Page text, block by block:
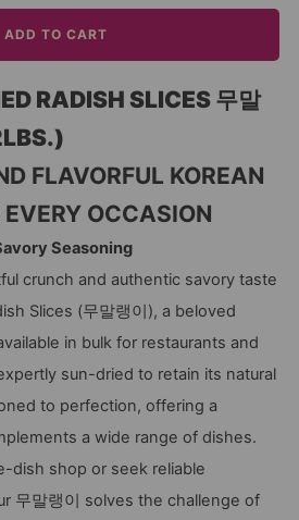
ADD TO CART
RADISH SLICES 무말
FLAVORFUL KOREAN
OCCASION
Seasoning
crunch and authentic savory taste
Slices (무말랭이), a beloved
in bulk for restaurants and
sun-dried to retain its natural
to perfection, offering a
a wide range of dishes.
dish shop or seek reliable
무말랭이 solves the challenge of